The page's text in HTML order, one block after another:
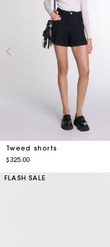
Tweed shorts
$325.00
FLASH SALE